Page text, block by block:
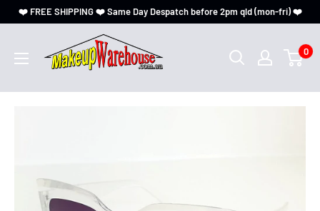
❤️ FREE SHIPPING ❤️ Same Day Despatch before 2pm qld (mon-fri) ❤️
0